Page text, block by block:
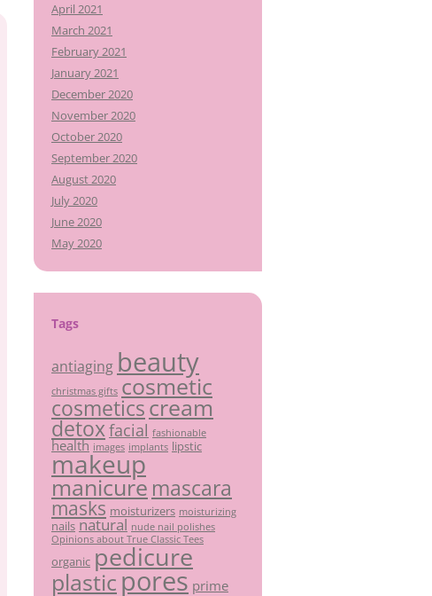
April 2021
March 2021
February 2021
January 2021
December 2020
November 2020
October 2020
September 2020
August 2020
July 2020
June 2020
May 2020
Tags
antiaging beauty
christmas gifts cosmetic
cosmeticscream
detoxfacial fashionable
health images implants lipstic
makeup
manicure mascara
masks moisturizers moisturizing
nails natural nude nail polishes
Opinions about True Classic Tees
organic pedicure
plasticpores prime